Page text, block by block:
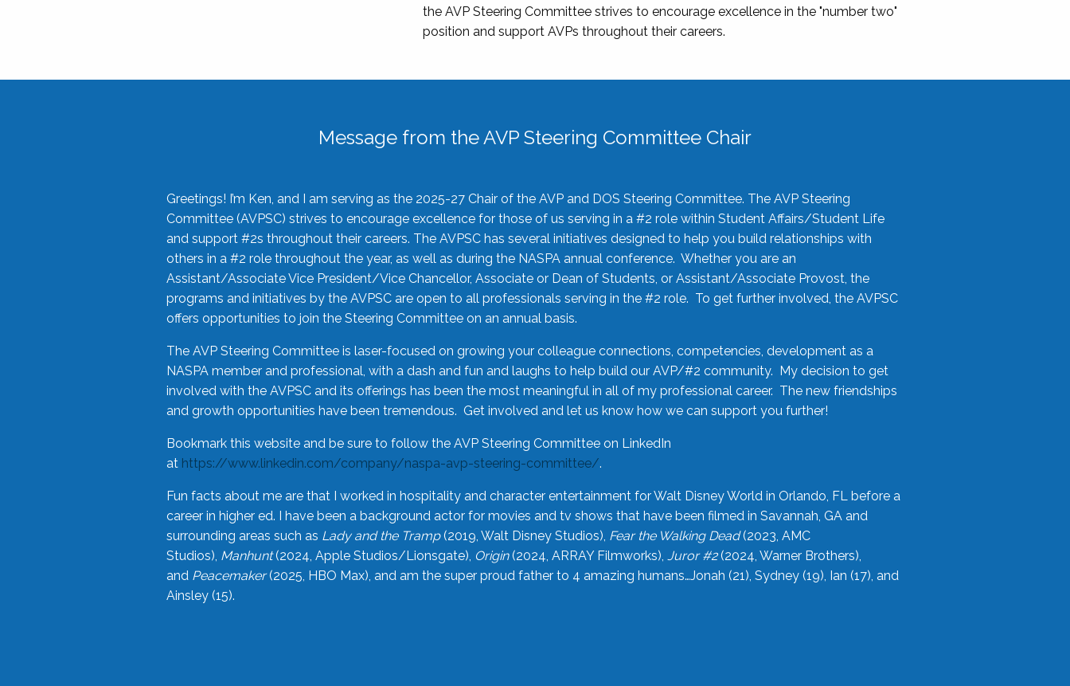
the AVP Steering Committee strives to encourage excellence in the "number two"
position and support AVPs throughout their careers.
Message from the AVP Steering Committee Chair
Greetings! I’m Ken, and I am serving as the 2025-27 Chair of the AVP and DOS Steering Committee. The AVP Steering
Committee (AVPSC) strives to encourage excellence for those of us serving in a #2 role within Student Affairs/Student Life
and support #2s throughout their careers. The AVPSC has several initiatives designed to help you build relationships with
others in a #2 role throughout the year, as well as during the NASPA annual conference. Whether you are an
Assistant/Associate Vice President/Vice Chancellor, Associate or Dean of Students, or Assistant/Associate Provost, the
programs and initiatives by the AVPSC are open to all professionals serving in the #2 role. To get further involved, the AVPSC
offers opportunities to join the Steering Committee on an annual basis.
The AVP Steering Committee is laser-focused on growing your colleague connections, competencies, development as a
NASPA member and professional, with a dash and fun and laughs to help build our AVP/#2 community. My decision to get
involved with the AVPSC and its offerings has been the most meaningful in all of my professional career. The new friendships
and growth opportunities have been tremendous. Get involved and let us know how we can support you further!
Bookmark this website and be sure to follow the AVP Steering Committee on LinkedIn
at https://www.linkedin.com/company/naspa-avp-steering-committee/.
Fun facts about me are that I worked in hospitality and character entertainment for Walt Disney World in Orlando, FL before a
career in higher ed. I have been a background actor for movies and tv shows that have been filmed in Savannah, GA and
surrounding areas such as Lady and the Tramp(2019, Walt Disney Studios), Fear the Walking Dead(2023, AMC
Studios), Manhunt(2024, Apple Studios/Lionsgate), Origin(2024, ARRAY Filmworks), Juror #2(2024, Warner Brothers),
and Peacemaker(2025, HBO Max), and am the super proud father to 4 amazing humans…Jonah (21), Sydney (19), Ian (17), and
Ainsley (15).